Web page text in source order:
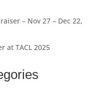
– Nov 27 – Dec 22,
at TACL 2025